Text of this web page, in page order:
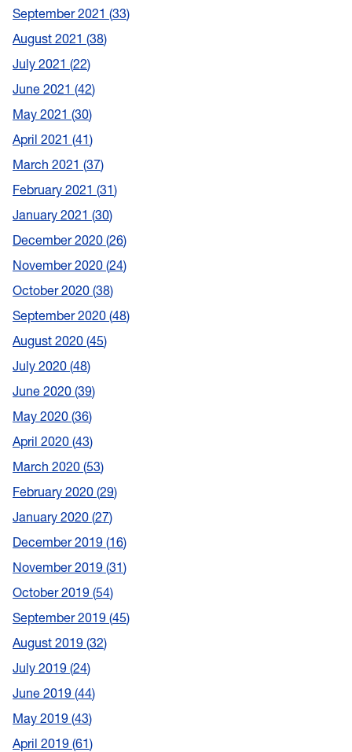
September 2021 33
August 2021 38
July 2021 22
June 2021 42
May 2021 30
April 2021 41
March 2021 37
February 2021 31
January 2021 30
December 2020 26
November 2020 24
October 2020 38
September 2020 48
August 2020 45
July 2020 48
June 2020 39
May 2020 36
April 2020 43
March 2020 53
February 2020 29
January 2020 27
December 2019 16
November 2019 31
October 2019 54
September 2019 45
August 2019 32
July 2019 24
June 2019 44
May 2019 43
April 2019 61